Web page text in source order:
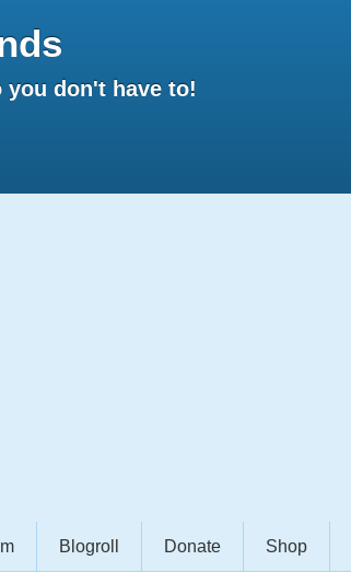
you don't have to!
Blogroll Donate Shop